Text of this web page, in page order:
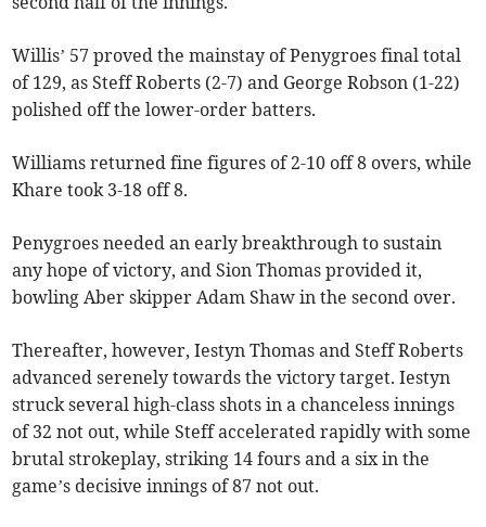
Willis’ 57 proved the mainstay of Penygroes final total
of 129, as Steff Roberts (2-7) and George Robson (1-22)
polished off the lower-order batters.
Williams returned fine figures of 2-10 off 8 overs, while
Khare took 3-18 off 8.
Penygroes needed an early breakthrough to sustain
any hope of victory, and Sion Thomas provided it,
bowling Aber skipper Adam Shaw in the second over.
Thereafter, however, Iestyn Thomas and Steff Roberts
advanced serenely towards the victory target. Iestyn
struck several high-class shots in a chanceless innings
of 32 not out, while Steff accelerated rapidly with some
brutal strokeplay, striking 14 fours and a six in the
game’s decisive innings of 87 not out.